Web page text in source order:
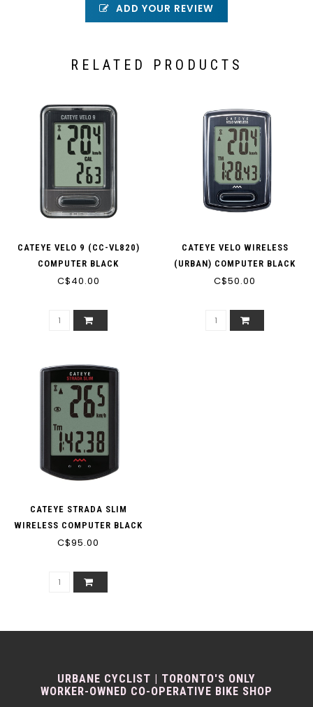
ADD YOUR REVIEW
RELATED PRODUCTS
CATEYE VELO 9 (CC-VL820)
COMPUTER BLACK
C$40.00
CATEYE VELO WIRELESS
(URBAN) COMPUTER BLACK
C$50.00
CATEYE STRADA SLIM
WIRELESS COMPUTER BLACK
C$95.00
URBANE CYCLIST | TORONTO'S ONLY
WORKER-OWNED CO-OPERATIVE BIKE SHOP